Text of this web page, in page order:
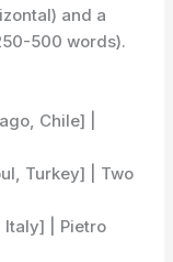
and a
500 words).
Chile] |
Turkey] | Two
Italy] | Pietro